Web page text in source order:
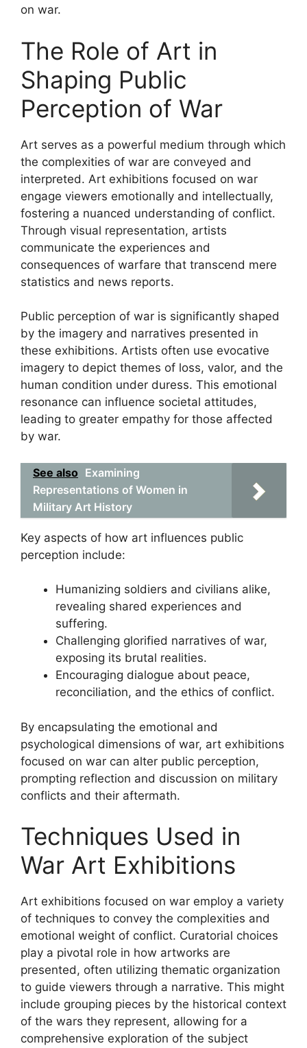
on war.
The Role of Art in
Shaping Public
Perception of War
Art serves as a powerful medium through which
the complexities of war are conveyed and
interpreted. Art exhibitions focused on war
engage viewers emotionally and intellectually,
fostering a nuanced understanding of conflict.
Through visual representation, artists
communicate the experiences and
consequences of warfare that transcend mere
statistics and news reports.
Public perception of war is significantly shaped
by the imagery and narratives presented in
these exhibitions. Artists often use evocative
imagery to depict themes of loss, valor, and the
human condition under duress. This emotional
resonance can influence societal attitudes,
leading to greater empathy for those affected
by war.
See also Examining
Representations of Women in
Military Art History
Key aspects of how art influences public
perception include:
Humanizing soldiers and civilians alike,
revealing shared experiences and
suffering.
Challenging glorified narratives of war,
exposing its brutal realities.
Encouraging dialogue about peace,
reconciliation, and the ethics of conflict.
By encapsulating the emotional and
psychological dimensions of war, art exhibitions
focused on war can alter public perception,
prompting reflection and discussion on military
conflicts and their aftermath.
Techniques Used in
War Art Exhibitions
Art exhibitions focused on war employ a variety
of techniques to convey the complexities and
emotional weight of conflict. Curatorial choices
play a pivotal role in how artworks are
presented, often utilizing thematic organization
to guide viewers through a narrative. This might
include grouping pieces by the historical context
of the wars they represent, allowing for a
comprehensive exploration of the subject